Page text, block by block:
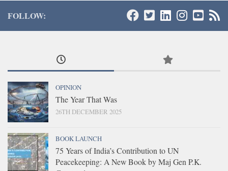
FOLLOW:
OPINION
The Year That Was
26TH DECEMBER 2025
BOOK LAUNCH
75 Years of India’s Contribution to UN
Peacekeeping: A New Book by Maj Gen P.K.